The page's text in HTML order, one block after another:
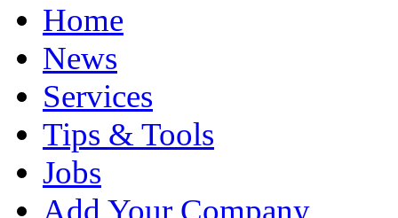
Home
News
Services
Tips & Tools
Jobs
Add Your Company